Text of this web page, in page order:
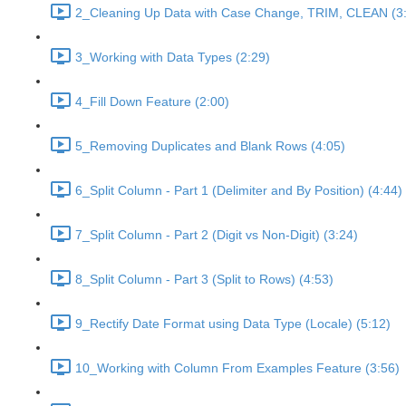
2_Cleaning Up Data with Case Change, TRIM, CLEAN
3_Working with Data Types (2:29)
4_Fill Down Feature (2:00)
5_Removing Duplicates and Blank Rows (4:05)
6_Split Column - Part 1 (Delimiter and By Position) (4:44)
7_Split Column - Part 2 (Digit vs Non-Digit) (3:24)
8_Split Column - Part 3 (Split to Rows) (4:53)
9_Rectify Date Format using Data Type (Locale) (5:12)
10_Working with Column From Examples Feature (3:56)